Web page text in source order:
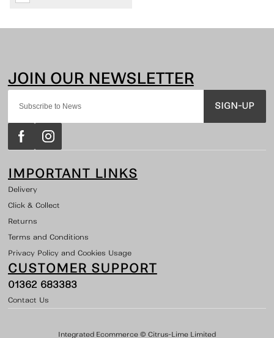
SIGN-UP
IMPORTANT LINKS
Delivery
Click & Collect
Returns
Terms and Conditions
Privacy Policy and Cookies Usage
CUSTOMER SUPPORT
01362 683383
Contact Us
Integrated Ecommerce © Citrus-Lime Limited